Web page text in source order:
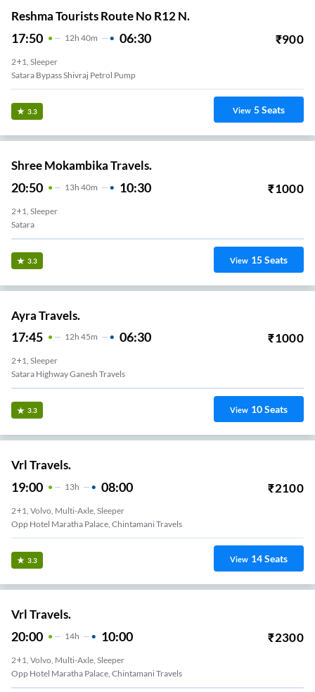
Reshma Tourists Route No R12 N.
17:50 12H 40m 06:30 ₹900
2+1, Sleeper
Satara Bypass Shivraj Petrol Pump
3.3 View 5Seats
Shree Mokambika Travels.
20:50 13H 40m 10:30 ₹1000
2+1, Sleeper
Satara
3.3 View 15Seats
Ayra Travels.
17:45 12H 45m 06:30 ₹1000
2+1, Sleeper
Satara Highway Ganesh Travels
3.3 View 10Seats
Vrl Travels.
19:00 13H 08:00 ₹2100
2+1, Volvo, Multi-Axle, Sleeper
Opp Hotel Maratha Palace, Chintamani Travels
3.3 View 14Seats
Vrl Travels.
20:00 14H 10:00 ₹2300
2+1, Volvo, Multi-Axle, Sleeper
Opp Hotel Maratha Palace, Chintamani Travels